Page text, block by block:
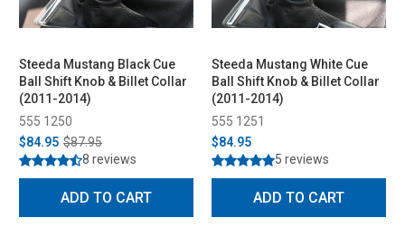
Steeda Mustang Black Cue
Ball Shift Knob & Billet Collar
(2011-2014)
555 1250
$84.95 $87.95
8 reviews
ADD TO CART
Steeda Mustang White Cue
Ball Shift Knob & Billet Collar
(2011-2014)
555 1251
$84.95
5 reviews
ADD TO CART